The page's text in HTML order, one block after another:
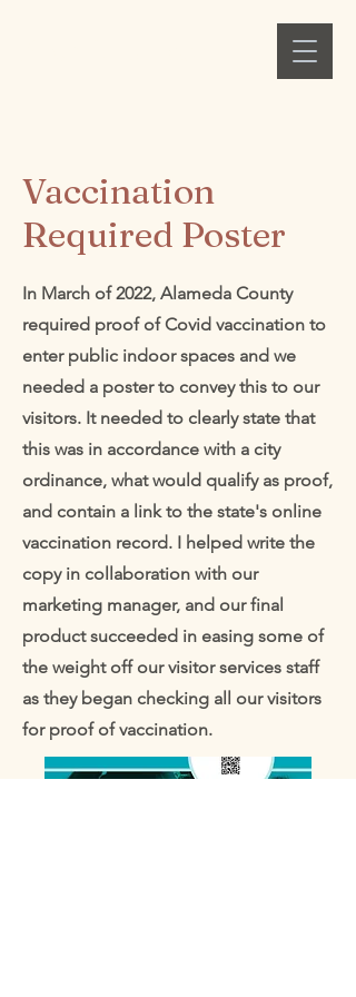
Vaccination
Required Poster
In March of 2022, Alameda County
required proof of Covid vaccination to
enter public indoor spaces and we
needed a poster to convey this to our
visitors. It needed to clearly state that
this was in accordance with a city
ordinance, what would qualify as proof,
and contain a link to the state's online
vaccination record. I helped write the
copy in collaboration with our
marketing manager, and our final
product succeeded in easing some of
the weight off our visitor services staff
as they began checking all our visitors
for proof of vaccination.